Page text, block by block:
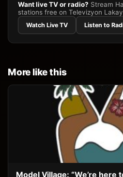
Want live TV or radio? Stream
stations free on Televizyon
Watch Live TV Listen to
More like this
Model Village: “We’re here